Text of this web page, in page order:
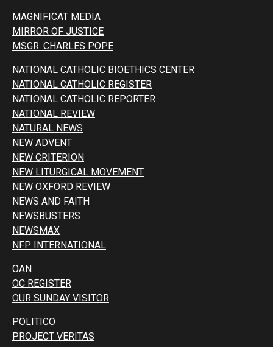
MAGNIFICAT MEDIA
MIRROR OF JUSTICE
MSGR. CHARLES POPE
NATIONAL CATHOLIC BIOETHICS CENTER
NATIONAL CATHOLIC REGISTER
NATIONAL CATHOLIC REPORTER
NATIONAL REVIEW
NATURAL NEWS
NEW ADVENT
NEW CRITERION
NEW LITURGICAL MOVEMENT
NEW OXFORD REVIEW
NEWS AND FAITH
NEWSBUSTERS
NEWSMAX
NFP INTERNATIONAL
OAN
OC REGISTER
OUR SUNDAY VISITOR
POLITICO
PROJECT VERITAS